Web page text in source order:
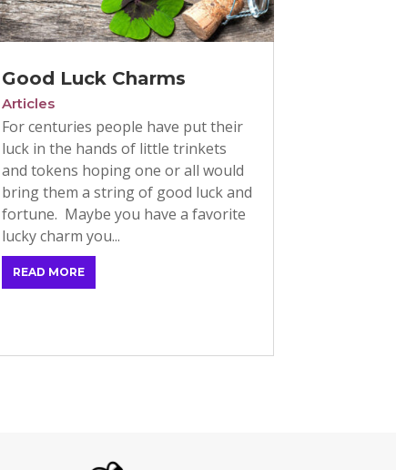
Good Luck Charms
Articles
For centuries people have put their
luck in the hands of little trinkets
and tokens hoping one or all would
bring them a string of good luck and
fortune. Maybe you have a favorite
lucky charm you...
READ MORE